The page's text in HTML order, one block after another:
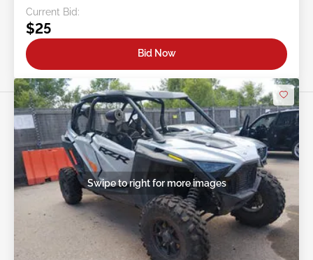
Current Bid:
$25
Bid Now
Swipe to right for more images